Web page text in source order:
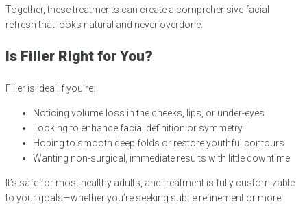
Together, these treatments can create a comprehensive facial
refresh that looks natural and never overdone.
Is Filler Right for You?
Filler is ideal if you’re:
Noticing volume loss in the cheeks, lips, or under-eyes
Looking to enhance facial definition or symmetry
Hoping to smooth deep folds or restore youthful contours
Wanting non-surgical, immediate results with little downtime
It’s safe for most healthy adults, and treatment is fully customizable
to your goals—whether you’re seeking subtle refinement or more